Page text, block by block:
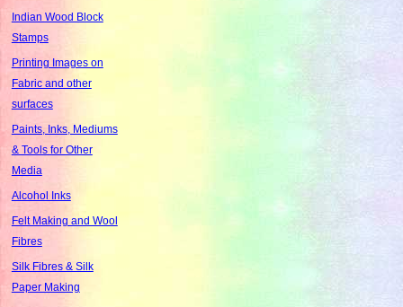
Indian Wood Block
Stamps
Printing Images on
Fabric and other
surfaces
Paints, Inks, Mediums
& Tools for Other
Media
Alcohol Inks
Felt Making and Wool
Fibres
Silk Fibres & Silk
Paper Making